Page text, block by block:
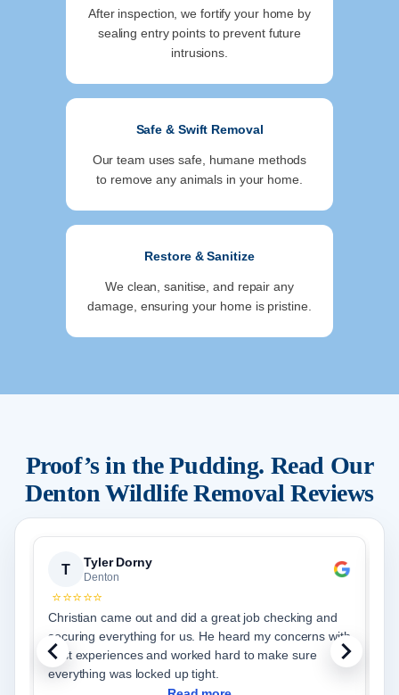
After inspection, we fortify your home by
sealing entry points to prevent future
intrusions.
Safe & Swift Removal
Our team uses safe, humane methods
to remove any animals in your home.
Restore & Sanitize
We clean, sanitise, and repair any
damage, ensuring your home is pristine.
Proof’s in the Pudding. Read Our
Denton Wildlife Removal Reviews
T Tyler Dorny
Denton
⭐⭐⭐⭐⭐
Christian came out and did a great job checking and
securing everything for us. He heard my concerns with
past experiences and worked hard to make sure
everything was locked up tight.